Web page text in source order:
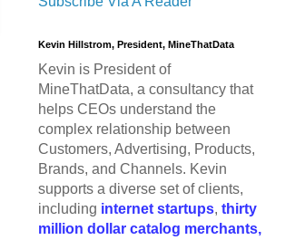
Kevin Hillstrom, President, MineThatData
Kevin is President of
MineThatData, a consultancy that
helps CEOs understand the
complex relationship between
Customers, Advertising, Products,
Brands, and Channels. Kevin
supports a diverse set of clients,
including internet startups, thirty
million dollar catalog merchants,